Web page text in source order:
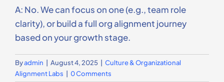
A: No. We can focus on one (e.g., team role
clarity), or build a full org alignment journey
based on your growth stage.
Byadmin | August 4, 2025 | Culture & Organizational
Alignment Labs | 0 Comments